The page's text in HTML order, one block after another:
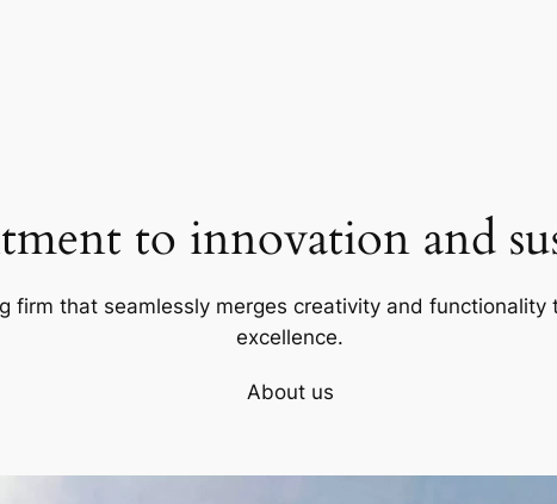
to innovation and
firm that seamlessly merges creativity and
excellence.
About us